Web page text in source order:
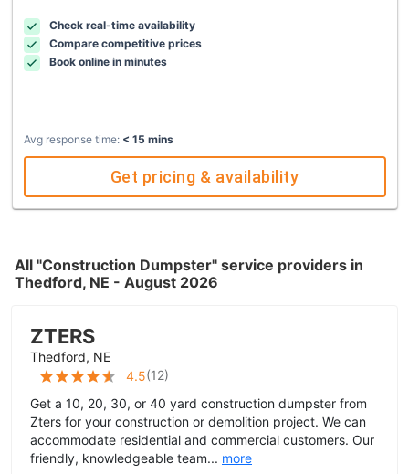
Check real-time availability
Compare competitive prices
Book online in minutes
Avg response time: < 15 mins
Get pricing & availability
All "Construction Dumpster" service providers in
Thedford, NE - August 2026
ZTERS
Thedford, NE
4.5(12)
Get a 10, 20, 30, or 40 yard construction dumpster from
Zters for your construction or demolition project. We can
accommodate residential and commercial customers. Our
friendly, knowledgeable team... more